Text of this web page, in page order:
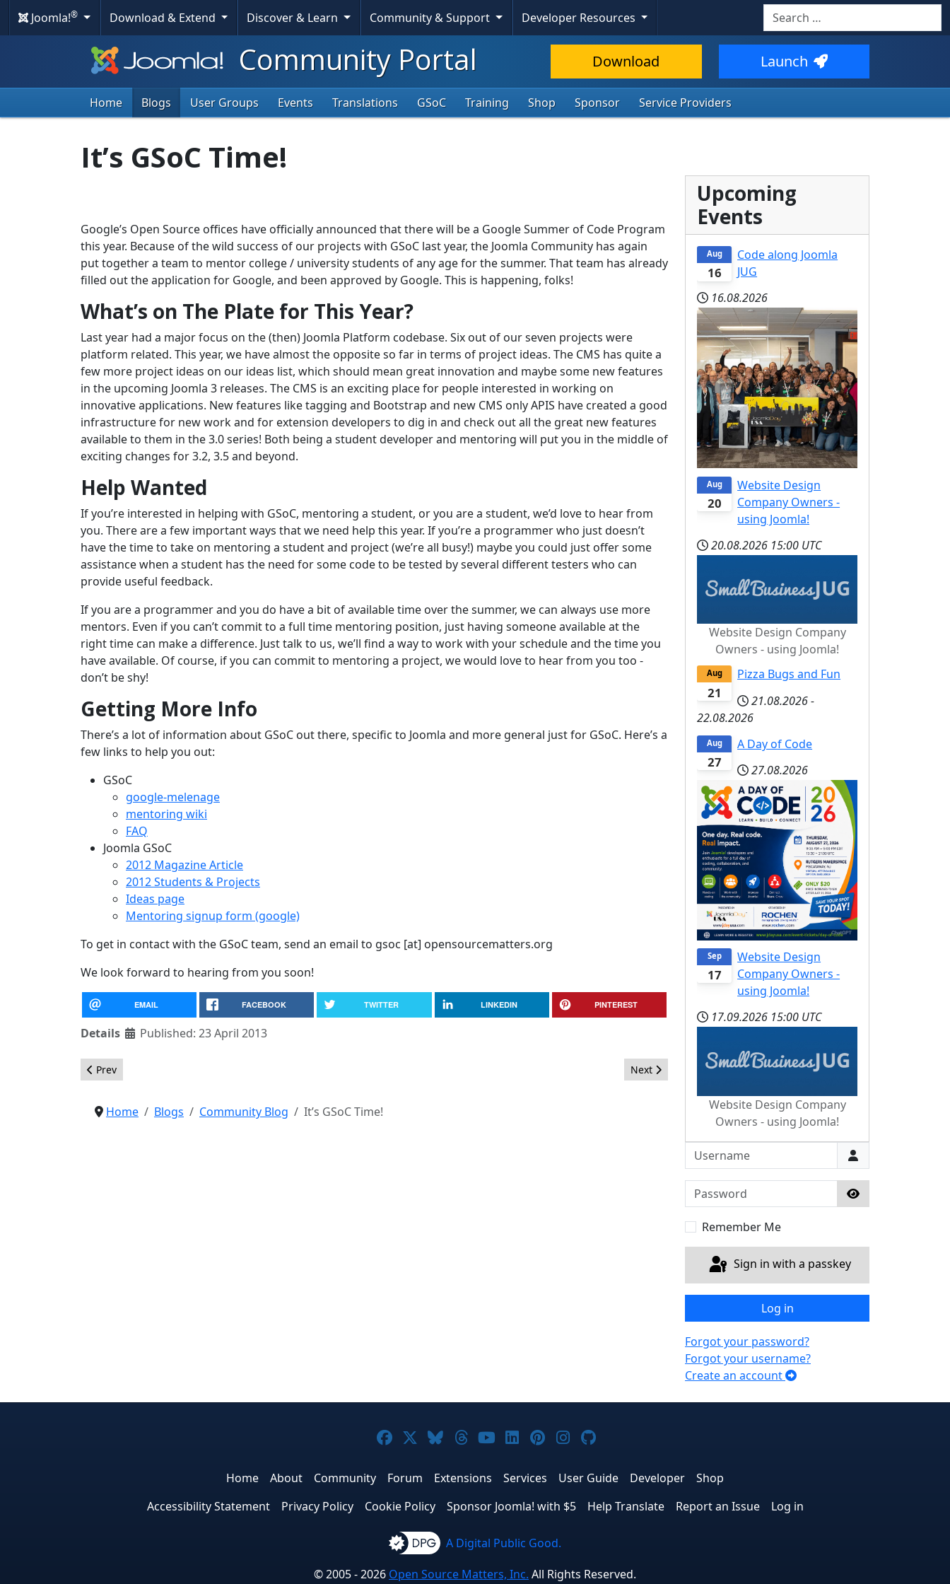
Joomla!® Download & Extend Discover & Learn Community & Support Developer Resources Search
Community Portal Download Launch
Home Blogs User Groups Events Translations GSoC Training Shop Sponsor Service Providers
It’s GSoC Time!
Google’s Open Source offices have officially announced that there will be a Google Summer of Code Program
this year. Because of the wild success of our projects with GSoC last year, the Joomla Community has again
put together a team to mentor college / university students of any age for the summer. That team has already
filled out the application for Google, and been approved by Google. This is happening, folks!
What’s on The Plate for This Year?
Last year had a major focus on the (then) Joomla Platform codebase. Six out of our seven projects were
platform related. This year, we have almost the opposite so far in terms of project ideas. The CMS has quite a
few more project ideas on our ideas list, which should mean great innovation and maybe some new features
in the upcoming Joomla 3 releases. The CMS is an exciting place for people interested in working on
innovative applications. New features like tagging and Bootstrap and new CMS only APIS have created a good
infrastructure for new work and for extension developers to dig in and check out all the great new features
available to them in the 3.0 series! Both being a student developer and mentoring will put you in the middle of
exciting changes for 3.2, 3.5 and beyond.
Help Wanted
If you’re interested in helping with GSoC, mentoring a student, or you are a student, we’d love to hear from
you. There are a few important ways that we need help this year. If you’re a programmer who just doesn’t
have the time to take on mentoring a student and project (we’re all busy!) maybe you could just offer some
assistance when a student has the need for some code to be tested by several different testers who can
provide useful feedback.
If you are a programmer and you do have a bit of available time over the summer, we can always use more
mentors. Even if you can’t commit to a full time mentoring position, just having someone available at the
right time can make a difference. Just talk to us, we’ll find a way to work with your schedule and the time you
have available. Of course, if you can commit to mentoring a project, we would love to hear from you too -
don’t be shy!
Getting More Info
There’s a lot of information about GSoC out there, specific to Joomla and more general just for GSoC. Here’s a
few links to help you out:
GSoC
google-melenage
mentoring wiki
FAQ
Joomla GSoC
2012 Magazine Article
2012 Students & Projects
Ideas page
Mentoring signup form (google)
To get in contact with the GSoC team, send an email to gsoc [at] opensourcematters.org
We look forward to hearing from you soon!
EMAIL FACEBOOK TWITTER LINKEDIN PINTEREST
Details Published: 23 April 2013
Previous article: Marketing Materials for Joomla 3.1
Prev Next article: Kickstarting web services in Joomla
Next
Home Blogs Community Blog It’s GSoC Time!
Upcoming
Events
16
Aug
Code along Joomla
JUG
16.08.2026
20
Aug
Website Design
Company Owners -
using Joomla!
20.08.2026 15:00 UTC
Website Design Company
Owners - using Joomla!
21
Aug
Pizza Bugs and Fun
21.08.2026-
22.08.2026
27
Aug
A Day of Code
27.08.2026
17
Sep
Website Design
Company Owners -
using Joomla!
17.09.2026 15:00 UTC
Website Design Company
Owners - using Joomla!
Username
Password
Show Password
Remember Me
Sign in with a passkey
Log in
Forgot your password?
Forgot your username?
Create an account
Joomla! on Facebook
Joomla! on X
Joomla! on Bluesky
Joomla! on Threads
Joomla! on YouTube
Joomla! on LinkedIn
Joomla! on Pinterest
Joomla! on Instagram
Joomla! on GitHub
Home About Community Forum Extensions Services User Guide Developer
Shop
Accessibility Statement
Privacy Policy Cookie Policy Sponsor Joomla! with $5 Help Translate Report an Issue Log in
A Digital Public Good.
© 2005 - 2026 Open Source Matters, Inc. All Rights Reserved.